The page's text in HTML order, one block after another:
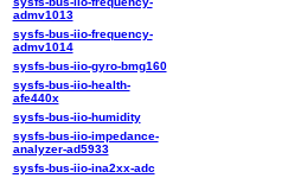
admv1013
sysfs-bus-iio-frequency-
admv1014
sysfs-bus-iio-gyro-bmg160
sysfs-bus-iio-health-
afe440x
sysfs-bus-iio-humidity
sysfs-bus-iio-impedance-
analyzer-ad5933
sysfs-bus-iio-ina2xx-adc